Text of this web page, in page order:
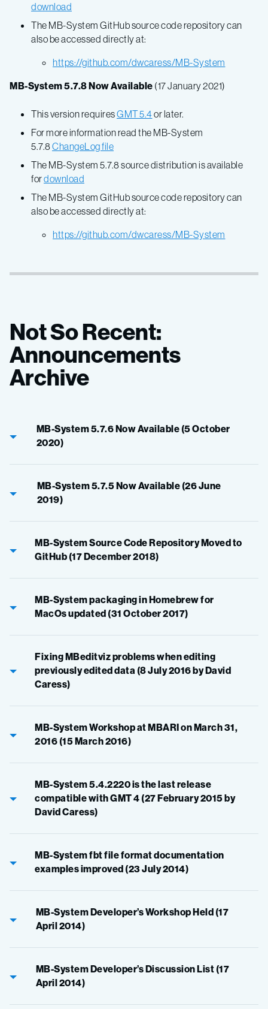
download
The MB-System GitHub source code repository can
also be accessed directly at:
https://github.com/dwcaress/MB-System
MB-System 5.7.8 Now Available (17 January 2021)
This version requiresGMT 5.4or later.
For more information read the MB-System
5.7.8ChangeLog file
The MB-System 5.7.8 source distribution is available
fordownload
The MB-System GitHub source code repository can
also be accessed directly at:
https://github.com/dwcaress/MB-System
Not So Recent:
Announcements
Archive
MB-System 5.7.6 Now Available (5 October
2020)
MB-System 5.7.5 Now Available (26 June
2019)
MB-System Source Code Repository Moved to
GitHub (17 December 2018)
MB-System packaging in Homebrew for
MacOs updated (31 October 2017)
Fixing MBeditviz problems when editing
previously edited data (8 July 2016 by David
Caress)
MB-System Workshop at MBARI on March 31,
2016 (15 March 2016)
MB-System 5.4.2220 is the last release
compatible with GMT 4 (27 February 2015 by
David Caress)
MB-System fbt file format documentation
examples improved (23 July 2014)
MB-System Developer’s Workshop Held (17
April 2014)
MB-System Developer’s Discussion List (17
April 2014)